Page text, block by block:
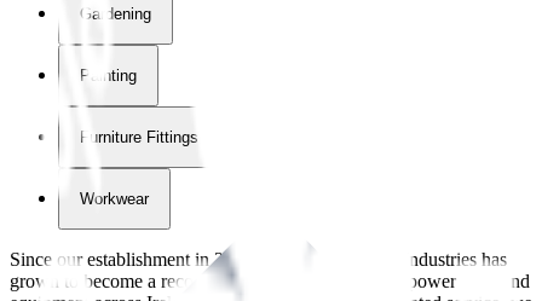
Gardening
Painting
Furniture Fittings & Fastners
Workwear
Since our establishment in2018
, International Tool Industries has
grown to become a recognized supplier of premium power tools and